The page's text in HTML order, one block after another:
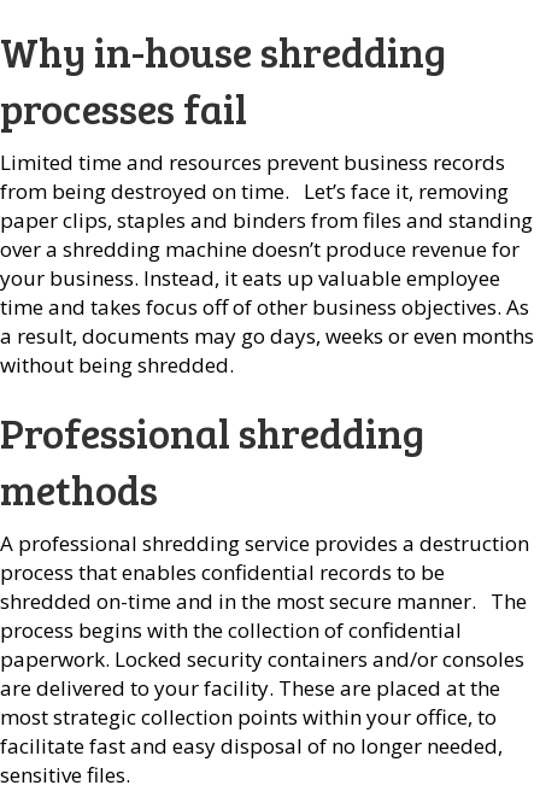
Why in-house shredding
processes fail
Limited time and resources prevent business records
from being destroyed on time. Let’s face it, removing
paper clips, staples and binders from files and standing
over a shredding machine doesn’t produce revenue for
your business. Instead, it eats up valuable employee
time and takes focus off of other business objectives. As
a result, documents may go days, weeks or even months
without being shredded.
Professional shredding
methods
A professional shredding service provides a destruction
process that enables confidential records to be
shredded on-time and in the most secure manner. The
process begins with the collection of confidential
paperwork. Locked security containers and/or consoles
are delivered to your facility. These are placed at the
most strategic collection points within your office, to
facilitate fast and easy disposal of no longer needed,
sensitive files.